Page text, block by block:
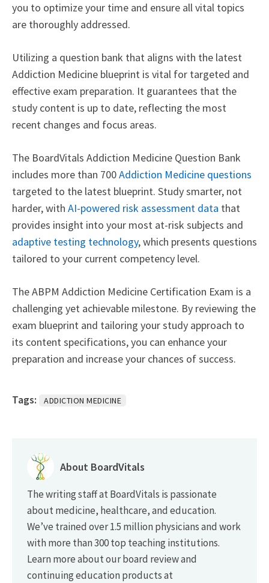
you to optimize your time and ensure all vital topics
are thoroughly addressed.
Utilizing a question bank that aligns with the latest
Addiction Medicine blueprint is vital for targeted and
effective exam preparation. It guarantees that the
study content is up to date, reflecting the most
recent changes and focus areas.
The BoardVitals Addiction Medicine Question Bank
includes more than 700Addiction Medicine questions
targeted to the latest blueprint. Study smarter, not
harder, with AI-powered risk assessment data that
provides insight into your most at-risk subjects and
adaptive testing technology, which presents questions
tailored to your current competency level.
The ABPM Addiction Medicine Certification Exam is a
challenging yet achievable milestone. By reviewing the
exam blueprint and tailoring your study approach to
its content specifications, you can enhance your
preparation and increase your chances of success.
Tags: ADDICTION MEDICINE
About BoardVitals
The writing staff at BoardVitals is passionate
about medicine, healthcare, and education.
We’ve trained over 1.5 million physicians and work
with more than 300 top teaching institutions.
Learn more about our board review and
continuing education products at